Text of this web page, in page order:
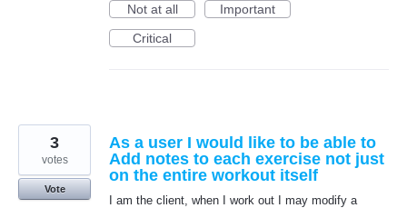
Not at all
Important
Critical
As a user I would like to be able to
Add notes to each exercise not just
on the entire workout itself
I am the client, when I work out I may modify a
3
votes
Vote